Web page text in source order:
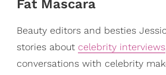
Fat Mascara
Beauty editors and besties
stories about celebrity interviews
conversations with celebrity